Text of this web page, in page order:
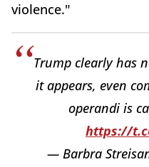
violence."
Trump clearly has
it appears, even
operandi is
https://
— Barbra